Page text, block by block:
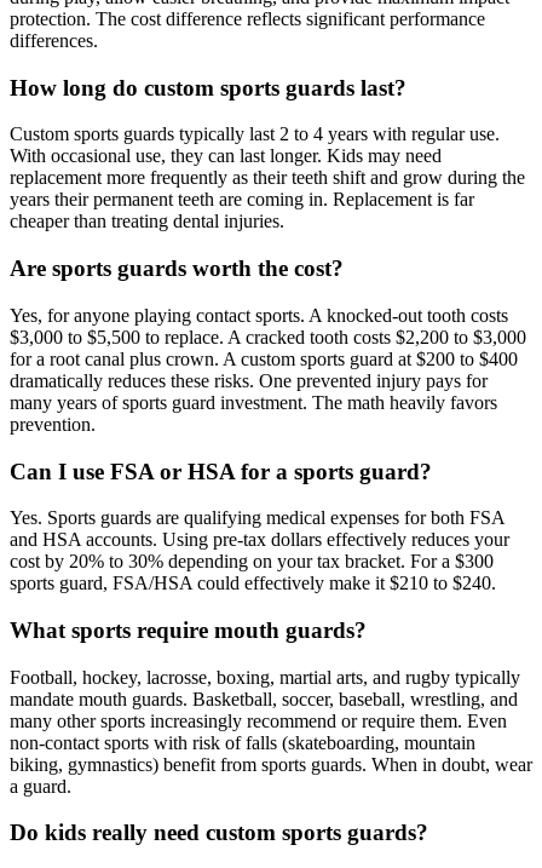
protection. The cost difference reflects significant performance
differences.
How long do custom sports guards last?
Custom sports guards typically last 2 to 4 years with regular use.
With occasional use, they can last longer. Kids may need
replacement more frequently as their teeth shift and grow during the
years their permanent teeth are coming in. Replacement is far
cheaper than treating dental injuries.
Are sports guards worth the cost?
Yes, for anyone playing contact sports. A knocked-out tooth costs
$3,000 to $5,500 to replace. A cracked tooth costs $2,200 to $3,000
for a root canal plus crown. A custom sports guard at $200 to $400
dramatically reduces these risks. One prevented injury pays for
many years of sports guard investment. The math heavily favors
prevention.
Can I use FSA or HSA for a sports guard?
Yes. Sports guards are qualifying medical expenses for both FSA
and HSA accounts. Using pre-tax dollars effectively reduces your
cost by 20% to 30% depending on your tax bracket. For a $300
sports guard, FSA/HSA could effectively make it $210 to $240.
What sports require mouth guards?
Football, hockey, lacrosse, boxing, martial arts, and rugby typically
mandate mouth guards. Basketball, soccer, baseball, wrestling, and
many other sports increasingly recommend or require them. Even
non-contact sports with risk of falls (skateboarding, mountain
biking, gymnastics) benefit from sports guards. When in doubt, wear
a guard.
Do kids really need custom sports guards?